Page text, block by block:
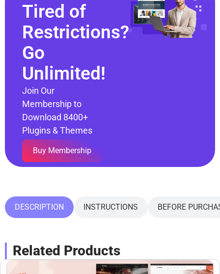
Tired of
Restrictions?
Go
Unlimited!
Join Our
Membership to
Download 8400+
Plugins & Themes
Buy Membership
DESCRIPTION INSTRUCTIONS BEFORE
Related Products